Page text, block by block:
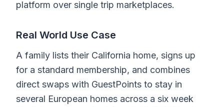
platform over single trip marketplaces.
Real World Use Case
A family lists their California home, signs up
for a standard membership, and combines
direct swaps with GuestPoints to stay in
several European homes across a six week